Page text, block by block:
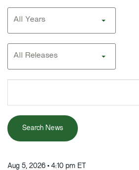
All Years
All Releases
Search News
Aug 5, 2026 • 4:10 pm ET